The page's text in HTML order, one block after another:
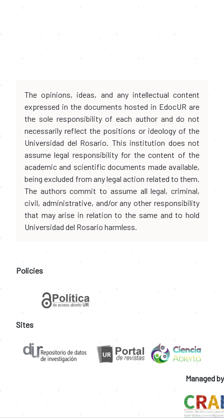
The opinions, ideas, and any intellectual content
expressed in the documents hosted in EdocUR are
the sole responsibility of each author and do not
necessarily reflect the positions or ideology of the
Universidad del Rosario. This institution does not
assume legal responsibility for the content of the
academic and scientific documents made available,
being excluded from any legal action related to them.
The authors commit to assume all legal, criminal,
civil, administrative, and/or any other responsibility
that may arise in relation to the same and to hold
Universidad del Rosario harmless.
Policies
Sites
Managed by